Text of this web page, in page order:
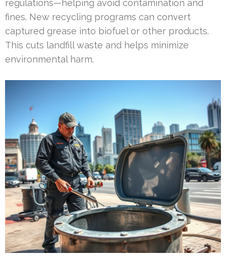
regulations—helping avoid contamination and
fines. New recycling programs can convert
captured grease into biofuel or other products.
This cuts landfill waste and helps minimize
environmental harm.